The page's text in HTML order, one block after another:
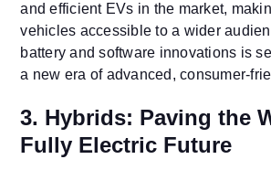
and efficient EVs in the market,
vehicles accessible to a wider
battery and software innovations is
a new era of advanced, consumer-
3. Hybrids: Paving the
Fully Electric Future